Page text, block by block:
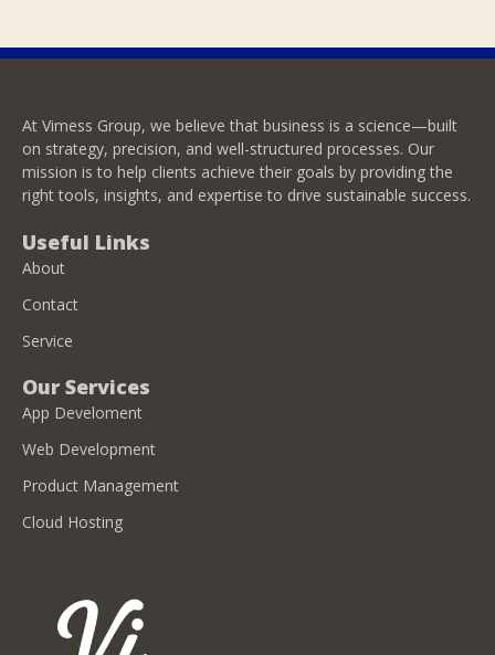
At Vimess Group, we believe that business is a science—built
on strategy, precision, and well-structured processes. Our
mission is to help clients achieve their goals by providing the
right tools, insights, and expertise to drive sustainable success.
Useful Links
About
Contact
Service
Our Services
App Develoment
Web Development
Product Management
Cloud Hosting